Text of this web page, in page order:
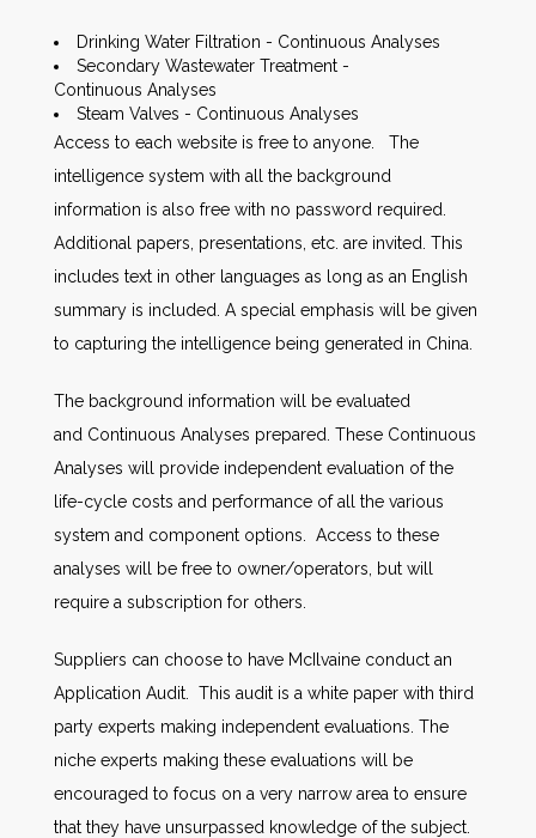
Drinking Water Filtration - Continuous Analyses
Secondary Wastewater Treatment -
Continuous Analyses
Steam Valves - Continuous Analyses
Access to each website is free to anyone. The
intelligence system with all the background
information is also free with no password required.
Additional papers, presentations, etc. are invited. This
includes text in other languages as long as an English
summary is included. A special emphasis will be given
to capturing the intelligence being generated in China.
The background information will be evaluated
and Continuous Analyses prepared. These Continuous
Analyses will provide independent evaluation of the
life-cycle costs and performance of all the various
system and component options. Access to these
analyses will be free to owner/operators, but will
require a subscription for others.
Suppliers can choose to have McIlvaine conduct an
Application Audit. This audit is a white paper with third
party experts making independent evaluations. The
niche experts making these evaluations will be
encouraged to focus on a very narrow area to ensure
that they have unsurpassed knowledge of the subject.